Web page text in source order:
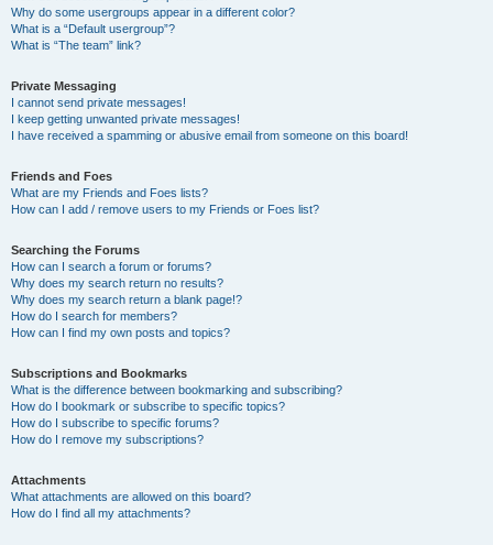
Why do some usergroups appear in a different color?
What is a “Default usergroup”?
What is “The team” link?
Private Messaging
I cannot send private messages!
I keep getting unwanted private messages!
I have received a spamming or abusive email from someone on this board!
Friends and Foes
What are my Friends and Foes lists?
How can I add / remove users to my Friends or Foes list?
Searching the Forums
How can I search a forum or forums?
Why does my search return no results?
Why does my search return a blank page!?
How do I search for members?
How can I find my own posts and topics?
Subscriptions and Bookmarks
What is the difference between bookmarking and subscribing?
How do I bookmark or subscribe to specific topics?
How do I subscribe to specific forums?
How do I remove my subscriptions?
Attachments
What attachments are allowed on this board?
How do I find all my attachments?